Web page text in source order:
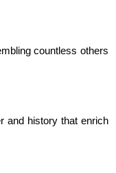
countless others
and history that enrich